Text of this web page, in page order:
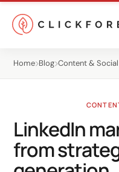
Online marketing
Home Blog Content &
LinkedIn
from